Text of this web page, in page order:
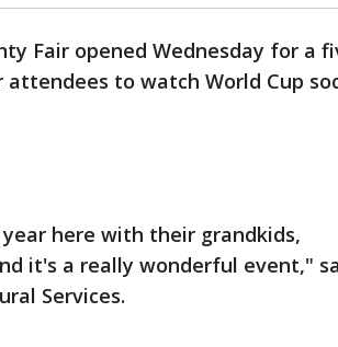
Fair opened Wednesday for a
to watch World Cup
here with their grandkids,
it's a really wonderful event,"
Services.